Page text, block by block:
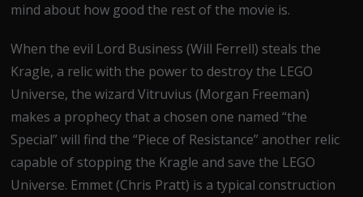
mind about how good the rest of the movie is.
When the evil Lord Business (Will Ferrell) steals the
Kragle, a relic with the power to destroy the LEGO
Universe, the wizard Vitruvius (Morgan Freeman)
makes a prophecy that a chosen one named “the
Special” will find the “Piece of Resistance” another relic
capable of stopping the Kragle and save the LEGO
Universe. Emmet (Chris Pratt) is a typical construction